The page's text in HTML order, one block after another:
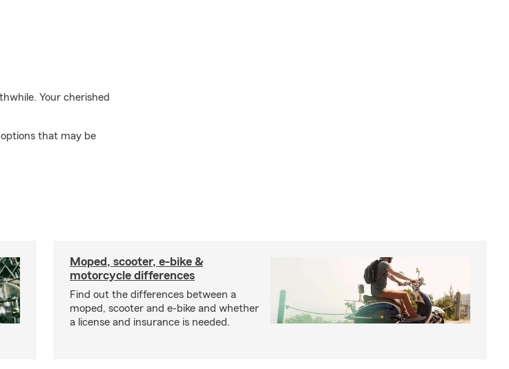
Your cherished
that may be
Moped, scooter, e-bike &
motorcycle differences
Find out the differences between a
moped, scooter and e-bike and whether
a license and insurance is needed.